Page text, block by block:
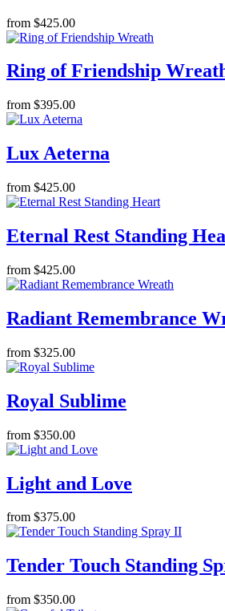
from $425.00
Ring of Friendship
from $395.00
Lux Aeterna
from $425.00
Eternal Rest Standing
from $425.00
Radiant Remembrance
from $325.00
Royal Sublime
from $350.00
Light and Love
from $375.00
Tender Touch Standing
from $350.00